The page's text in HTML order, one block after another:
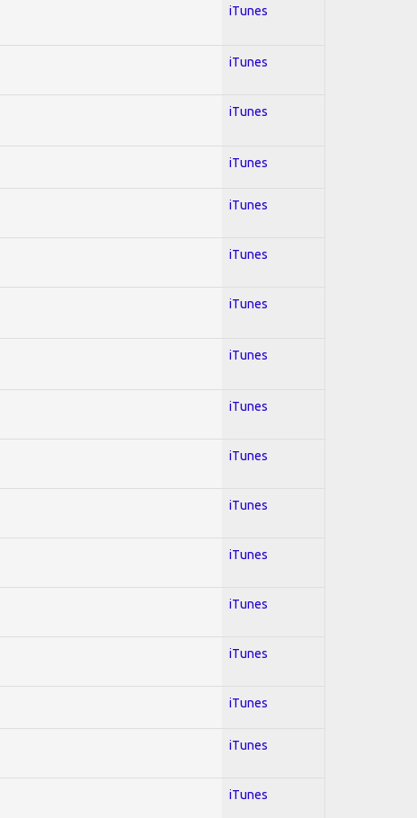
iTunes
iTunes
iTunes
iTunes
iTunes
iTunes
iTunes
iTunes
iTunes
iTunes
iTunes
iTunes
iTunes
iTunes
iTunes
iTunes
iTunes